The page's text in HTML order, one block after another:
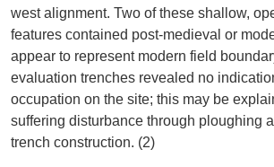
west alignment. Two of these shallow,
features contained post-medieval or
appear to represent modern field
evaluation trenches revealed no
occupation on the site; this may be
suffering disturbance through ploughing